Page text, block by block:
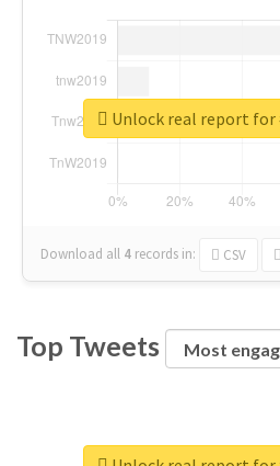
Download all 4 records in: CSV
Unlock real report for
Top Tweets